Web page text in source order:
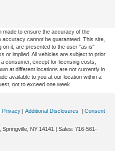
made to ensure the accuracy of the
cannot be guaranteed. This site,
on it, are presented to the user "as is"
or implied. All vehicles are subject to prior
consumer, except for licensing costs,
at different locations are not currently in
available to you at our location within a
not to exceed one week.
Privacy | Additional Disclosures | Consent
Springville, NY 14141 | Sales: 716-561-